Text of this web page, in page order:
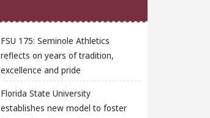
FSU 175: Seminole Athletics
reflects on years of tradition,
excellence and pride
Florida State University
establishes new model to foster